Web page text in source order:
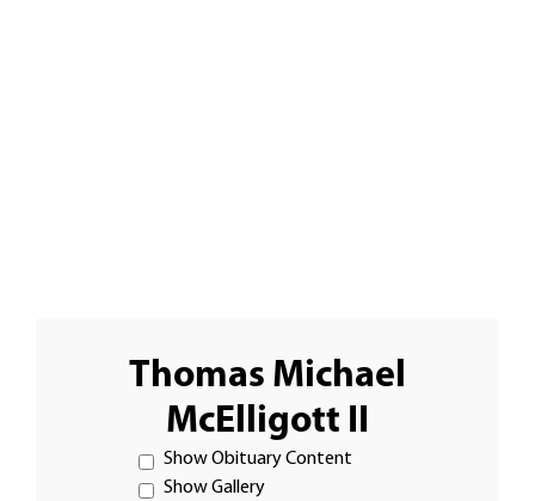
Thomas Michael
McElligott II
Show Obituary Content
Show Gallery